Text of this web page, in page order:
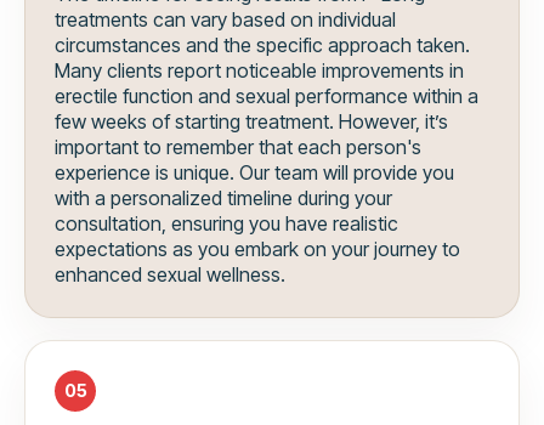
treatments can vary based on individual
circumstances and the specific approach taken.
Many clients report noticeable improvements in
erectile function and sexual performance within a
few weeks of starting treatment. However, it’s
important to remember that each person's
experience is unique. Our team will provide you
with a personalized timeline during your
consultation, ensuring you have realistic
expectations as you embark on your journey to
enhanced sexual wellness.
05